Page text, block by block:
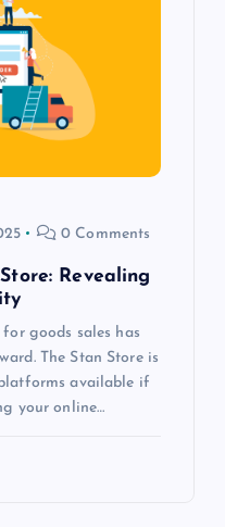
0 Comments
Revealing
goods sales has
The Stan Store is
available if
your online…